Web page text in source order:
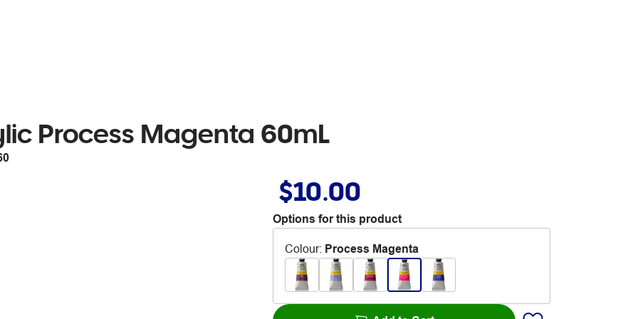
Process Magenta 60mL
$10.00
Options for this product
Colour: Process Magenta